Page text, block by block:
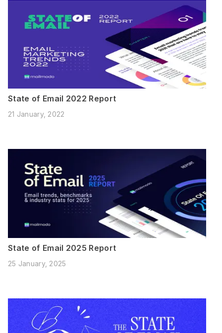
State of Email 2022 Report
21 January, 2022
State of Email 2025 Report
25 January, 2025